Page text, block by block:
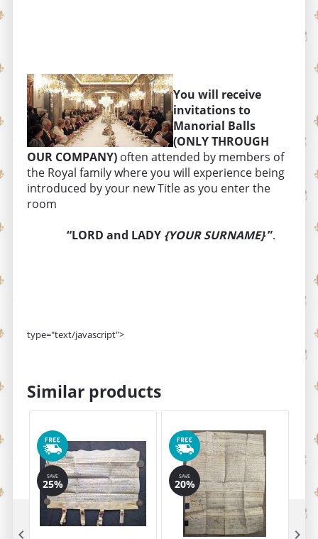
You will receive
invitations to
Manorial Balls
(ONLY THROUGH
OUR COMPANY) often attended by members of
the Royal family where you will experience being
introduced by your new Title as you enter the
room
“LORD and LADY {YOUR SURNAME}”.
type="text/javascript">
Similar products
SAVE
25%
SAVE
20%
 